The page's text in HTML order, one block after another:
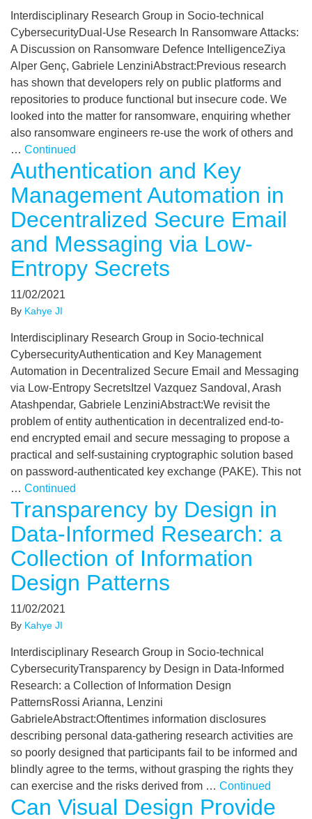
Interdisciplinary Research Group in Socio-technical
CybersecurityDual-Use Research In Ransomware Attacks:
A Discussion on Ransomware Defence IntelligenceZiya
Alper Genç, Gabriele LenziniAbstract:Previous research
has shown that developers rely on public platforms and
repositories to produce functional but insecure code. We
looked into the matter for ransomware, enquiring whether
also ransomware engineers re-use the work of others and
… Continued
Authentication and Key
Management Automation in
Decentralized Secure Email
and Messaging via Low-
Entropy Secrets
11/02/2021
By Kahye JI
Interdisciplinary Research Group in Socio-technical
CybersecurityAuthentication and Key Management
Automation in Decentralized Secure Email and Messaging
via Low-Entropy SecretsItzel Vazquez Sandoval, Arash
Atashpendar, Gabriele LenziniAbstract:We revisit the
problem of entity authentication in decentralized end-to-
end encrypted email and secure messaging to propose a
practical and self-sustaining cryptographic solution based
on password-authenticated key exchange (PAKE). This not
… Continued
Transparency by Design in
Data-Informed Research: a
Collection of Information
Design Patterns
11/02/2021
By Kahye JI
Interdisciplinary Research Group in Socio-technical
CybersecurityTransparency by Design in Data-Informed
Research: a Collection of Information Design
PatternsRossi Arianna, Lenzini
GabrieleAbstract:Oftentimes information disclosures
describing personal data-gathering research activities are
so poorly designed that participants fail to be informed and
blindly agree to the terms, without grasping the rights they
can exercise and the risks derived from … Continued
Can Visual Design Provide